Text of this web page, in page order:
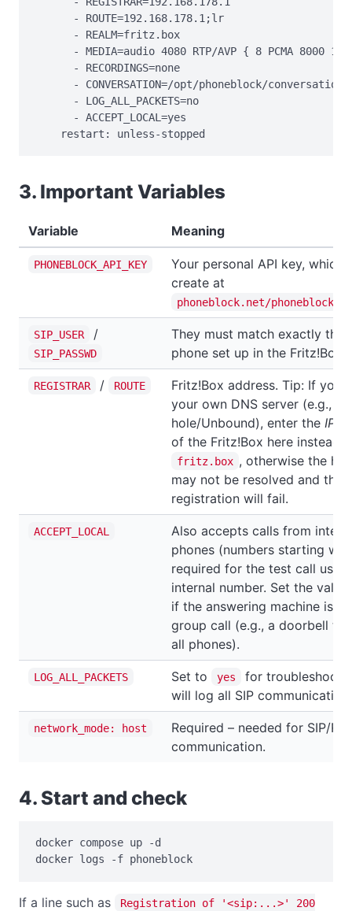
      - ROUTE=192.168.178.1;lr
      - REALM=fritz.box
- MEDIA=audio 4080 RTP/AVP { 8 PCMA 8000 160
      - RECORDINGS=none
      - CONVERSATION=/opt/phoneblock/conversation
      - LOG_ALL_PACKETS=no
      - ACCEPT_LOCAL=yes
    restart: unless-stopped
3. Important Variables
Variable Meaning
PHONEBLOCK_API_KEY
Your personal API key, which
create at
phoneblock.net/phoneblock/
SIP_USER /
SIP_PASSWD
They must match exactly the
phone set up in the Fritz!Box.
REGISTRAR / ROUTE
Fritz!Box address. Tip: If
your own DNS server (e.g., Pi-
hole/Unbound), enter the IP
of the Fritz!Box here instead
fritz.box , otherwise the
may not be resolved and the
registration will fail.
ACCEPT_LOCAL
Also accepts calls from
phones (numbers starting
required for the test call
internal number. Set the
if the answering machine is
group call (e.g., a doorbell
all phones).
LOG_ALL_PACKETS Set to yes
for
will log all SIP communication.
network_mode: host
Required – needed for SIP/
communication.
4. Start and check
docker compose up -d
docker logs -f phoneblock
If a line such as
Registration of '<sip:...>' 200